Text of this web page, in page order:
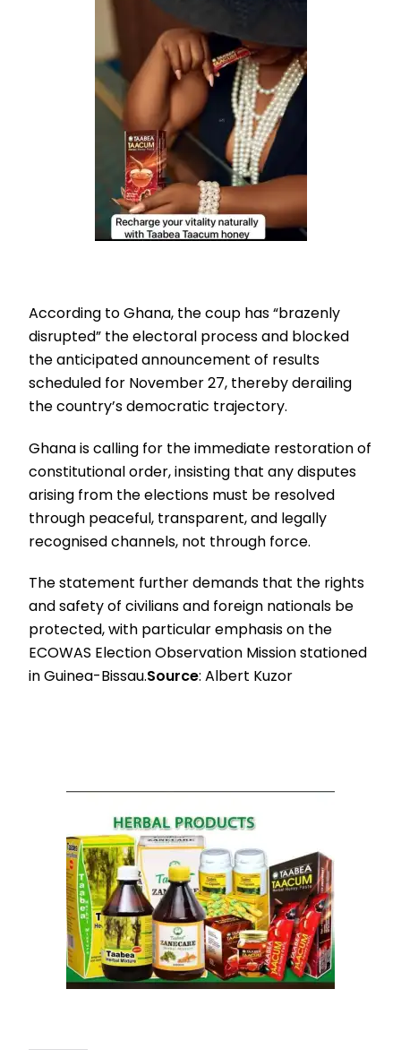
According to Ghana, the coup has “brazenly
disrupted” the electoral process and blocked
the anticipated announcement of results
scheduled for November 27, thereby derailing
the country’s democratic trajectory.
Ghana is calling for the immediate restoration of
constitutional order, insisting that any disputes
arising from the elections must be resolved
through peaceful, transparent, and legally
recognised channels, not through force.
The statement further demands that the rights
and safety of civilians and foreign nationals be
protected, with particular emphasis on the
ECOWAS Election Observation Mission stationed
in Guinea-Bissau.Source: Albert Kuzor